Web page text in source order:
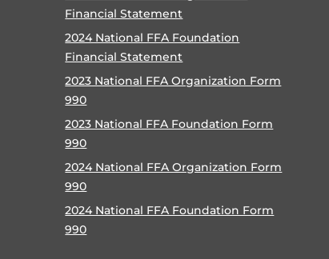
Financial Statement
2024 National FFA Foundation
Financial Statement
2023 National FFA Organization Form
990
2023 National FFA Foundation Form
990
2024 National FFA Organization Form
990
2024 National FFA Foundation Form
990